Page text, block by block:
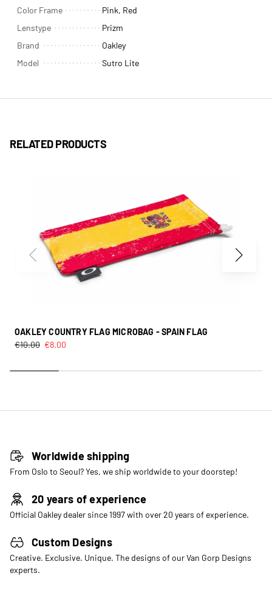
Color Frame
Pink, Red
Lenstype
Prizm
Brand
Oakley
Model
Sutro Lite
RELATED PRODUCTS
OAKLEY COUNTRY FLAG MICROBAG - SPAIN FLAG
€10.00 €8.00
Worldwide shipping
From Oslo to Seoul? Yes, we ship worldwide to your doorstep!
20 years of experience
Official Oakley dealer since 1997 with over 20 years of experience.
Custom Designs
Creative. Exclusive. Unique. The designs of our Van Gorp Designs
experts.